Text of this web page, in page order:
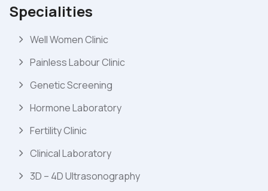
Specialities
Well Women Clinic
Painless Labour Clinic
Genetic Screening
Hormone Laboratory
Fertility Clinic
Clinical Laboratory
3D – 4D Ultrasonography